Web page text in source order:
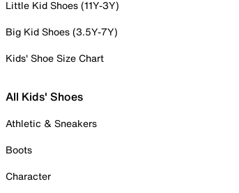
Little Kid Shoes (11Y-3Y)
Big Kid Shoes (3.5Y-7Y)
Kids' Shoe Size Chart
All Kids' Shoes
Athletic & Sneakers
Boots
Character